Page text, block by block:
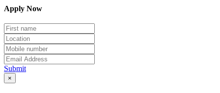
Apply Now
Submit
×